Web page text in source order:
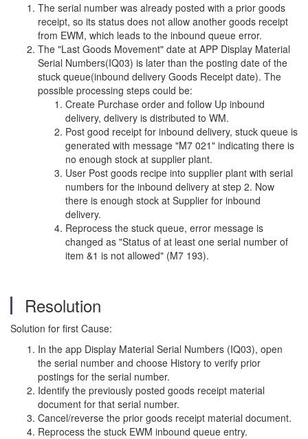
The serial number was already posted with a prior goods
receipt, so its status does not allow another goods receipt
from EWM, which leads to the inbound queue error.
The "Last Goods Movement" date at APP Display Material
Serial Numbers(IQ03) is later than the posting date of the
stuck queue(inbound delivery Goods Receipt date). The
possible processing steps could be:
Create Purchase order and follow Up inbound
delivery, delivery is distributed to WM.
Post good receipt for inbound delivery, stuck queue is
generated with message "M7 021" indicating there is
no enough stock at supplier plant.
User Post goods recipe into supplier plant with serial
numbers for the inbound delivery at step 2. Now
there is enough stock at Supplier for inbound
delivery.
Reprocess the stuck queue, error message is
changed as "Status of at least one serial number of
item &1 is not allowed" (M7 193).
Resolution
Solution for first Cause:
In the app Display Material Serial Numbers (IQ03), open
the serial number and choose History to verify prior
postings for the serial number.
Identify the previously posted goods receipt material
document for that serial number.
Cancel/reverse the prior goods receipt material document.
Reprocess the stuck EWM inbound queue entry.